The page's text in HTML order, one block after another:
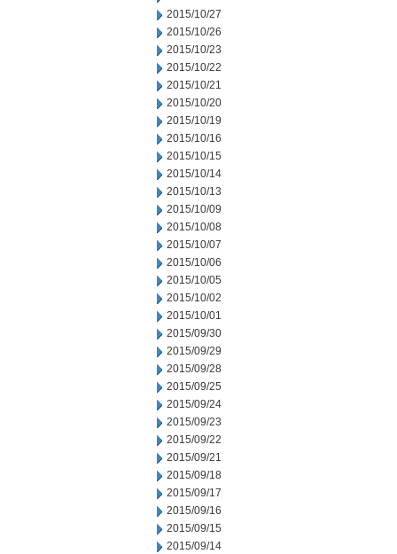
2015/10/27
2015/10/26
2015/10/23
2015/10/22
2015/10/21
2015/10/20
2015/10/19
2015/10/16
2015/10/15
2015/10/14
2015/10/13
2015/10/09
2015/10/08
2015/10/07
2015/10/06
2015/10/05
2015/10/02
2015/10/01
2015/09/30
2015/09/29
2015/09/28
2015/09/25
2015/09/24
2015/09/23
2015/09/22
2015/09/21
2015/09/18
2015/09/17
2015/09/16
2015/09/15
2015/09/14